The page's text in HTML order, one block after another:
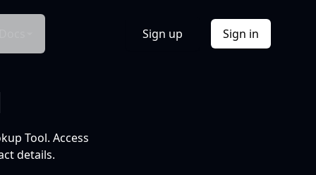
Sign up Sign in
Tool. Access
details.